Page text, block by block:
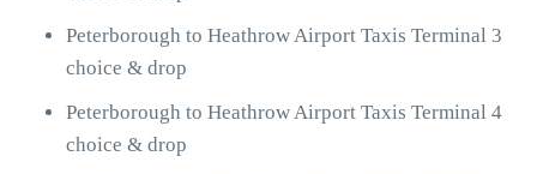
Peterborough to Heathrow Airport Taxis Terminal 3
choice & drop
Peterborough to Heathrow Airport Taxis Terminal 4
choice & drop